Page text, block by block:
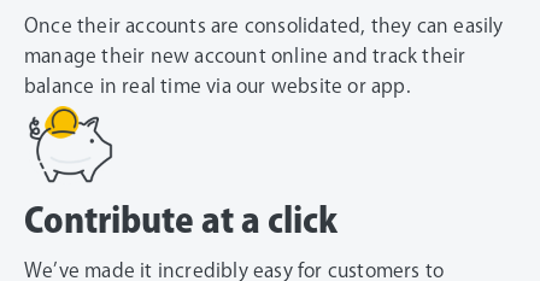
Once their accounts are consolidated, they can easily
manage their new account online and track their
balance in real time via our website or app.
Contribute at a click
We’ve made it incredibly easy for customers to